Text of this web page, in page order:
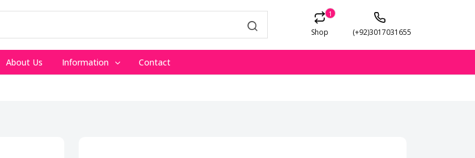
1
Shop (+92)3017031655
About Us Information Contact